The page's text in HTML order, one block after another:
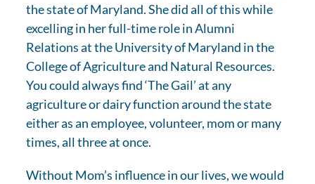
the state of Maryland. She did all of this while
excelling in her full-time role in Alumni
Relations at the University of Maryland in the
College of Agriculture and Natural Resources.
You could always find ‘The Gail’ at any
agriculture or dairy function around the state
either as an employee, volunteer, mom or many
times, all three at once.
Without Mom’s influence in our lives, we would